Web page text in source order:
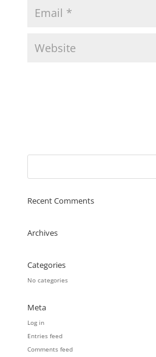
Recent Comments
Archives
Categories
No categories
Meta
Log in
Entries feed
Comments feed